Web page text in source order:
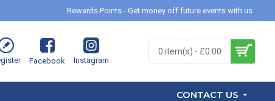
Rewards Points - Get money off future events with us
Facebook Instagram
0 item(s) - £0.00
CONTACT US